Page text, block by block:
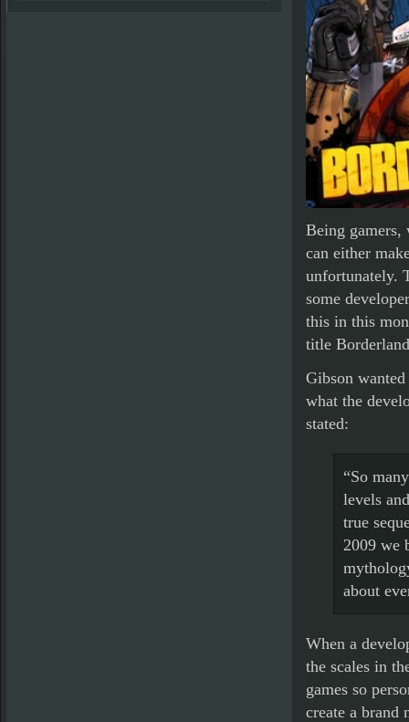
Being gamers,
can either
unfortunately.
some
this in this
title
Gibson
what the
stated:
“So
levels
true
2009 we
about
When a
the scales in
games so
create a brand